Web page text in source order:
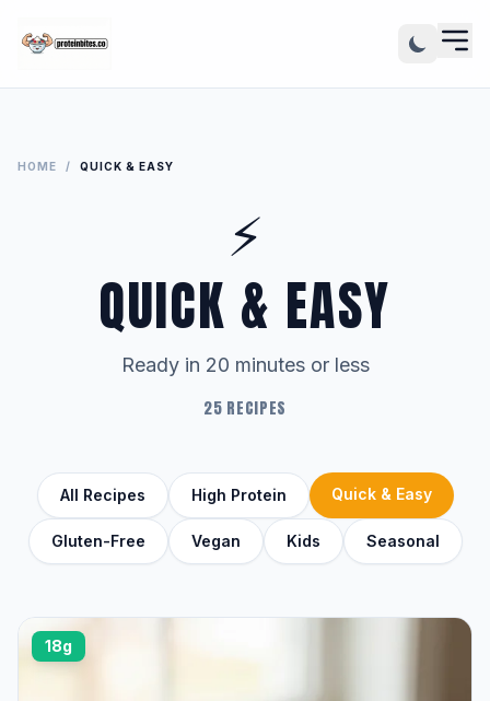
HOME / QUICK & EASY
⚡
QUICK & EASY
Ready in 20 minutes or less
25 RECIPES
All Recipes High Protein Quick & Easy
Gluten-Free Vegan Kids Seasonal
18g